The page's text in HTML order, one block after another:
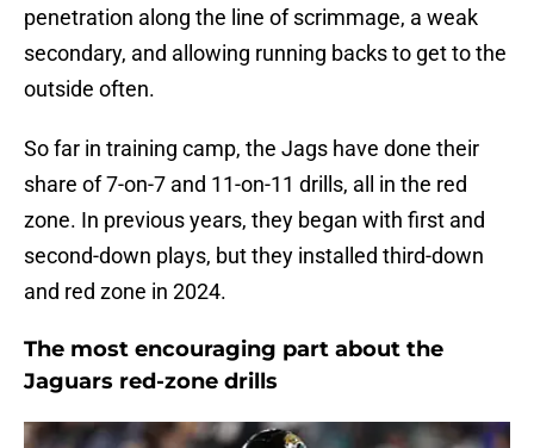
penetration along the line of scrimmage, a weak
secondary, and allowing running backs to get to the
outside often.
So far in training camp, the Jags have done their
share of 7-on-7 and 11-on-11 drills, all in the red
zone. In previous years, they began with first and
second-down plays, but they installed third-down
and red zone in 2024.
The most encouraging part about the
Jaguars red-zone drills